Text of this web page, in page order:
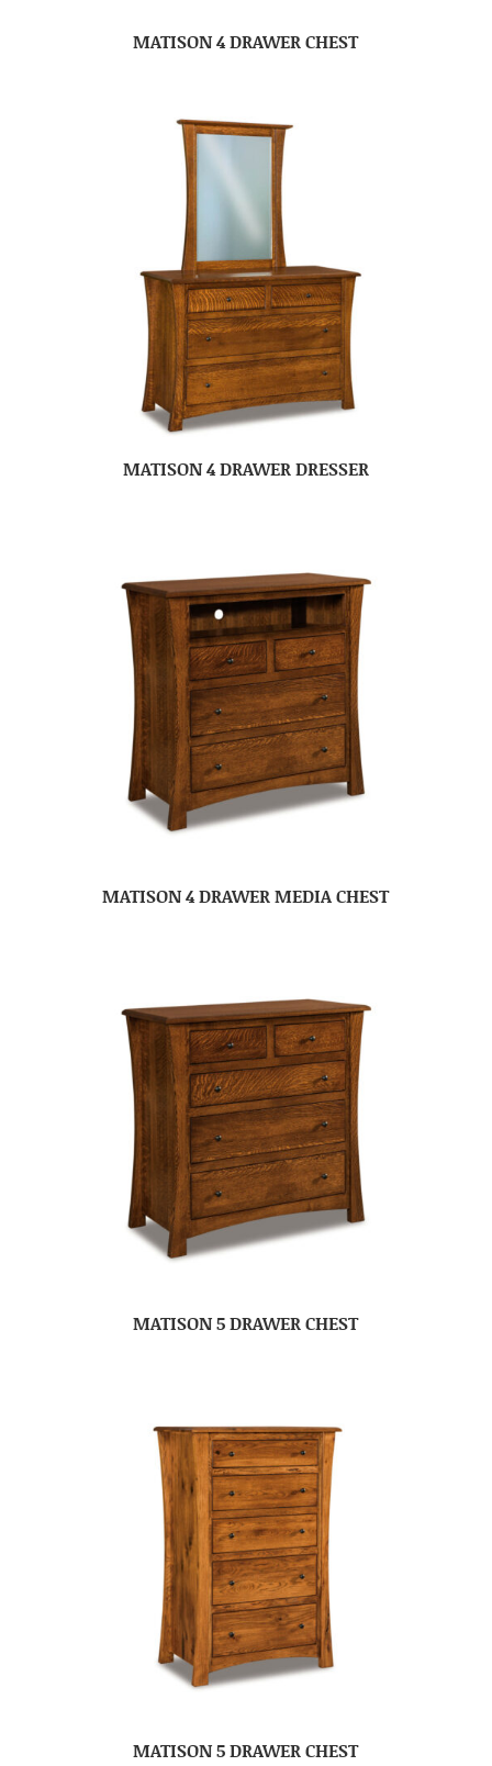
MATISON 4 DRAWER CHEST
MATISON 4 DRAWER DRESSER
MATISON 4 DRAWER MEDIA CHEST
MATISON 5 DRAWER CHEST
MATISON 5 DRAWER CHEST